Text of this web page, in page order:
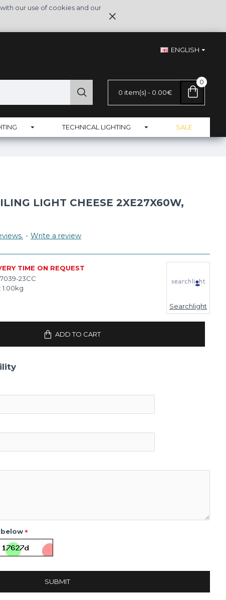
our use of cookies and our
ENGLISH
0 item(s) - 0.00€
0
TECHNICAL LIGHTING SALE
LIGHT CHEESE 2XE27X60W,
- Write a review
TIME ON REQUEST
7039-23CC
1.00kg
Searchlight
ADD TO CART
SUBMIT